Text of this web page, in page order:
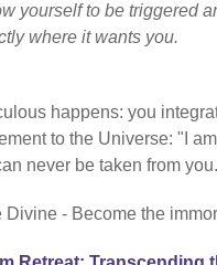
yourself to be triggered
where it wants you.
happens: you
to the Universe: "I
never be taken from
- Become the